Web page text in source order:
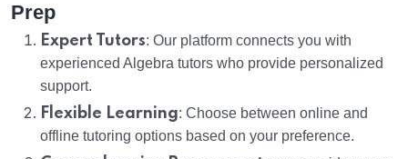
Prep
Expert Tutors: Our platform connects you with
experienced Algebra tutors who provide personalized
support.
Flexible Learning: Choose between online and
offline tutoring options based on your preference.